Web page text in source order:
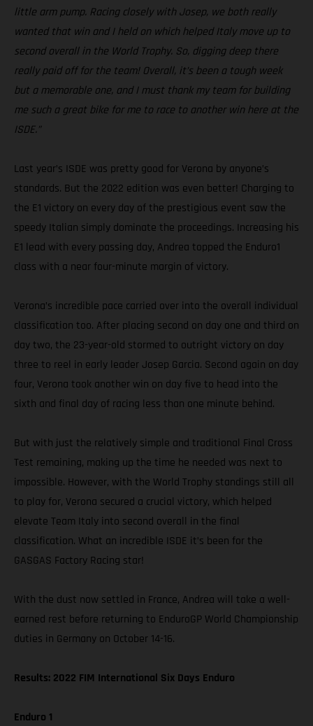
little arm pump. Racing closely with Josep, we both really
wanted that win and I held on which helped Italy move up to
second overall in the World Trophy. So, digging deep there
really paid off for the team! Overall, it’s been a tough week
but a memorable one, and I must thank my team for building
me such a great bike for me to race to another win here at the
ISDE.”
Last year’s ISDE was pretty good for Verona by anyone’s
standards. But the 2022 edition was even better! Charging to
the E1 victory on every day of the prestigious event saw the
speedy Italian simply dominate the proceedings. Increasing his
E1 lead with every passing day, Andrea topped the Enduro1
class with a near four-minute margin of victory.
Verona’s incredible pace carried over into the overall individual
classification too. After placing second on day one and third on
day two, the 23-year-old stormed to outright victory on day
three to reel in early leader Josep Garcia. Second again on day
four, Verona took another win on day five to head into the
sixth and final day of racing less than one minute behind.
But with just the relatively simple and traditional Final Cross
Test remaining, making up the time he needed was next to
impossible. However, with the World Trophy standings still all
to play for, Verona secured a crucial victory, which helped
elevate Team Italy into second overall in the final
classification. What an incredible ISDE it’s been for the
GASGAS Factory Racing star!
With the dust now settled in France, Andrea will take a well-
earned rest before returning to EnduroGP World Championship
duties in Germany on October 14-16.
Results: 2022 FIM International Six Days Enduro
Enduro 1